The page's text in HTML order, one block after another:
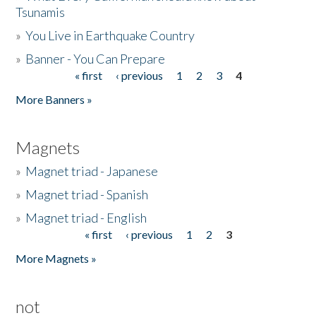
Tsunamis
»You Live in Earthquake Country
» Banner - You Can Prepare
« first ‹ previous 1 2 3
4
More Banners »
Magnets
» Magnet triad - Japanese
» Magnet triad - Spanish
» Magnet triad - English
« first ‹ previous 1 2
3
More Magnets »
not